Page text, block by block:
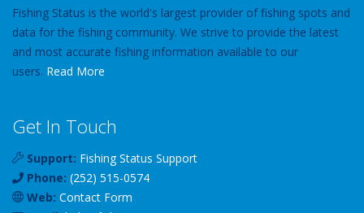
Fishing Status is the world's largest provider of fishing spots and
data for the fishing community. We strive to provide the latest
and most accurate fishing information available to our
users. Read More
Get In Touch
Support: Fishing Status Support
Phone: (252) 515-0574
Web: Contact Form